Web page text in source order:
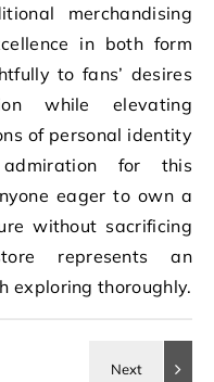
merchandising
in both form
to fans’ desires
while elevating
of personal identity
for this
eager to own a
without sacrificing
represents an
exploring thoroughly.